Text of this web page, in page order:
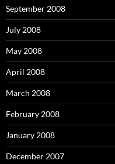
September 2008
July 2008
May 2008
April 2008
March 2008
February 2008
January 2008
December 2007